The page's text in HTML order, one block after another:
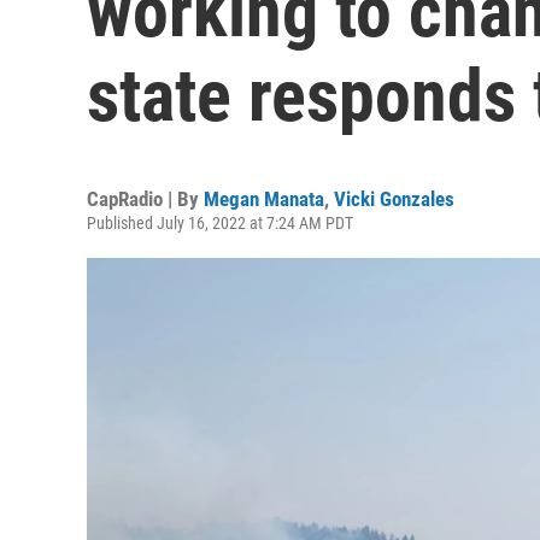
state
CapRadio | By Megan Manata, Vicki Gonzales
Published July 16, 2022 at 7:24 AM PDT